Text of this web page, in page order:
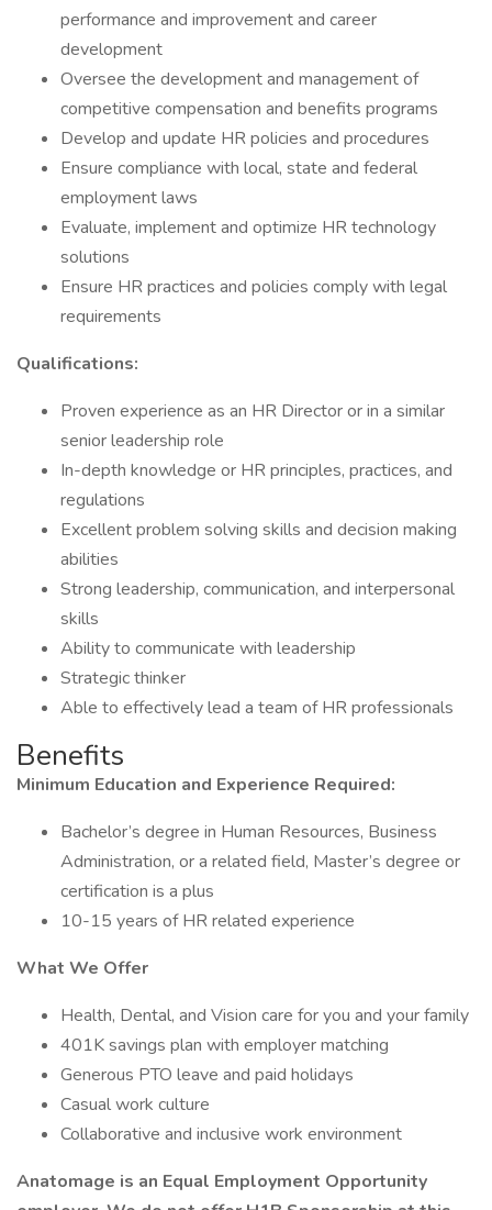
performance and improvement and career
development
Oversee the development and management of
competitive compensation and benefits programs
Develop and update HR policies and procedures
Ensure compliance with local, state and federal
employment laws
Evaluate, implement and optimize HR technology
solutions
Ensure HR practices and policies comply with legal
requirements
Qualifications:
Proven experience as an HR Director or in a similar
senior leadership role
In-depth knowledge or HR principles, practices, and
regulations
Excellent problem solving skills and decision making
abilities
Strong leadership, communication, and interpersonal
skills
Ability to communicate with leadership
Strategic thinker
Able to effectively lead a team of HR professionals
Benefits
Minimum Education and Experience Required:
Bachelor’s degree in Human Resources, Business
Administration, or a related field, Master’s degree or
certification is a plus
10-15 years of HR related experience
What We Offer
Health, Dental, and Vision care for you and your family
401K savings plan with employer matching
Generous PTO leave and paid holidays
Casual work culture
Collaborative and inclusive work environment
Anatomage is an Equal Employment Opportunity